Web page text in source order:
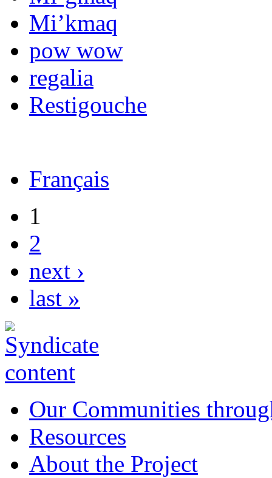
Mi’kmaq
pow wow
regalia
Restigouche
Français
1
2
next ›
last »
Our Communities
Resources
About the Project